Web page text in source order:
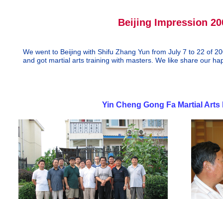
Beijing Impression
We went to Beijing with Shifu Zhang Yun from July 7 to 22 of
and got martial arts training with masters. We like share our
Yin Cheng Gong Fa Martial Arts